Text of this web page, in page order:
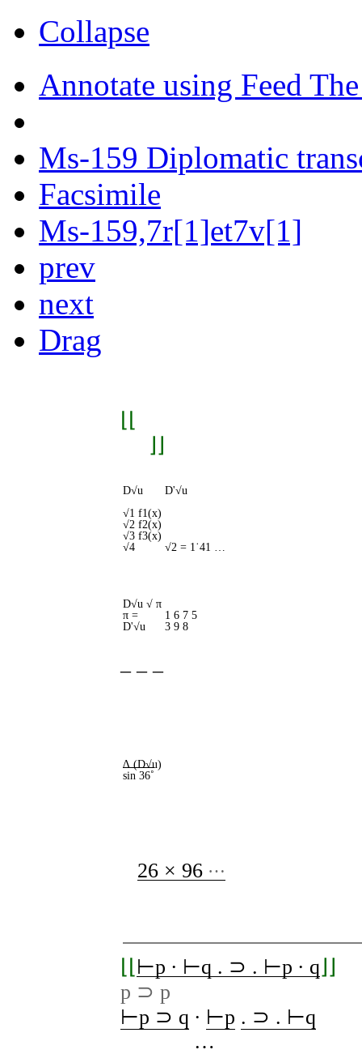
Collapse
Annotate using Feed
Ms-159 Diplomatic
Facsimile
Ms-159,7r[1]et7v[1]
prev
next
Drag
D√u
√1 f1(x)
√2 f2(x)
√3 f3(x)
√4
D√u √ π
π =
D'√u
D'√u
√2 = 1˙41 …
1 6 7 5
3 9 8
‒ ‒ ‒
∆ (D√u)
sin 36˚
26 × 96 …
⌊⌊ ⊢p ∙ ⊢q . ⊃ . ⊢p ∙ q ⌋⌋
p ⊃ p
⊢p ⊃ q ∙ ⊢p . ⊃ . ⊢q
…